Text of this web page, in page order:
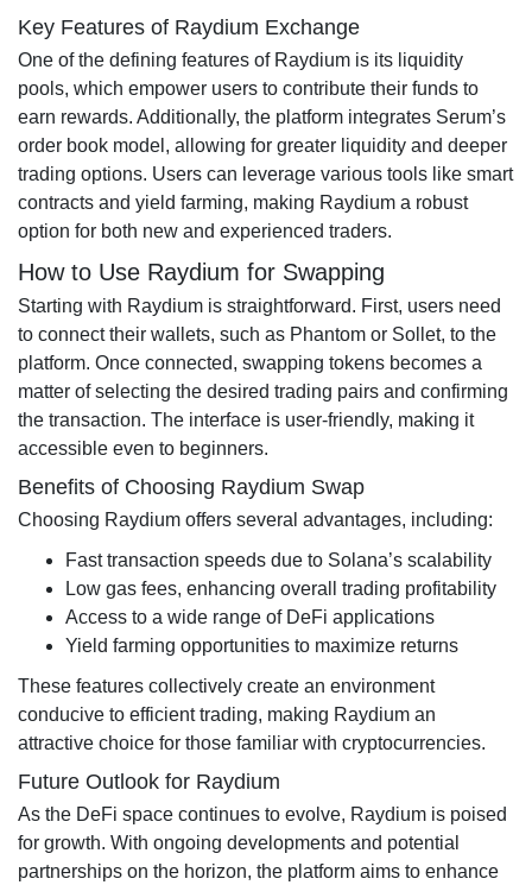
Key Features of Raydium Exchange
One of the defining features of Raydium is its liquidity
pools, which empower users to contribute their funds to
earn rewards. Additionally, the platform integrates Serum’s
order book model, allowing for greater liquidity and deeper
trading options. Users can leverage various tools like smart
contracts and yield farming, making Raydium a robust
option for both new and experienced traders.
How to Use Raydium for Swapping
Starting with Raydium is straightforward. First, users need
to connect their wallets, such as Phantom or Sollet, to the
platform. Once connected, swapping tokens becomes a
matter of selecting the desired trading pairs and confirming
the transaction. The interface is user-friendly, making it
accessible even to beginners.
Benefits of Choosing Raydium Swap
Choosing Raydium offers several advantages, including:
Fast transaction speeds due to Solana’s scalability
Low gas fees, enhancing overall trading profitability
Access to a wide range of DeFi applications
Yield farming opportunities to maximize returns
These features collectively create an environment
conducive to efficient trading, making Raydium an
attractive choice for those familiar with cryptocurrencies.
Future Outlook for Raydium
As the DeFi space continues to evolve, Raydium is poised
for growth. With ongoing developments and potential
partnerships on the horizon, the platform aims to enhance